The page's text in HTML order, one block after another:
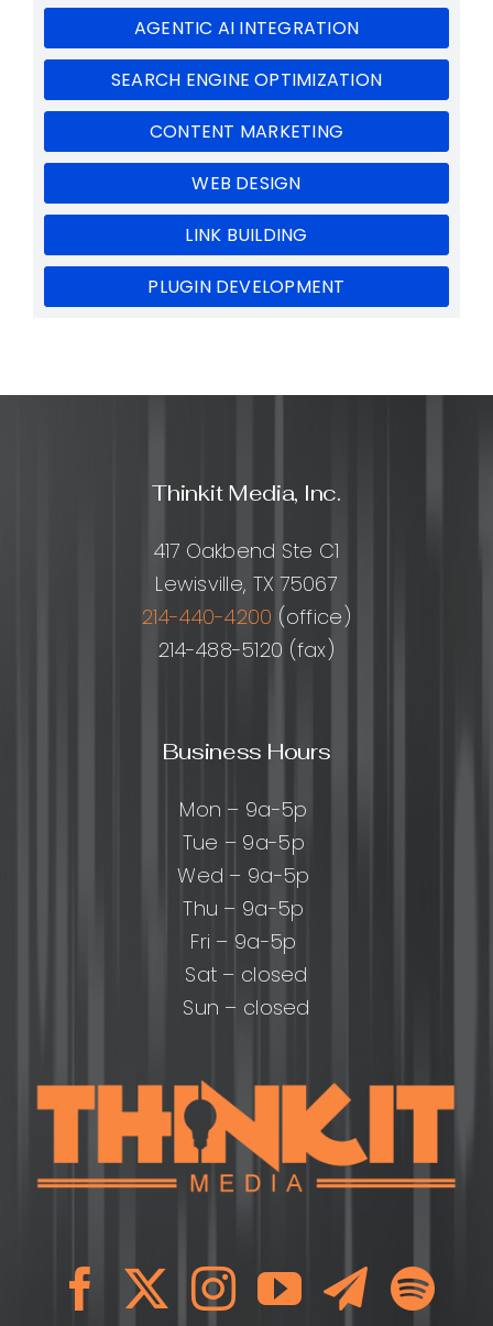
AGENTIC AI INTEGRATION
SEARCH ENGINE OPTIMIZATION
CONTENT MARKETING
WEB DESIGN
LINK BUILDING
PLUGIN DEVELOPMENT
Thinkit Media, Inc.
417 Oakbend Ste C1
Lewisville, TX 75067
214-440-4200 (office)
214-488-5120 (fax)
Business Hours
Mon – 9a-5p
Tue – 9a-5p
Wed – 9a-5p
Thu – 9a-5p
Fri – 9a-5p
Sat – closed
Sun – closed